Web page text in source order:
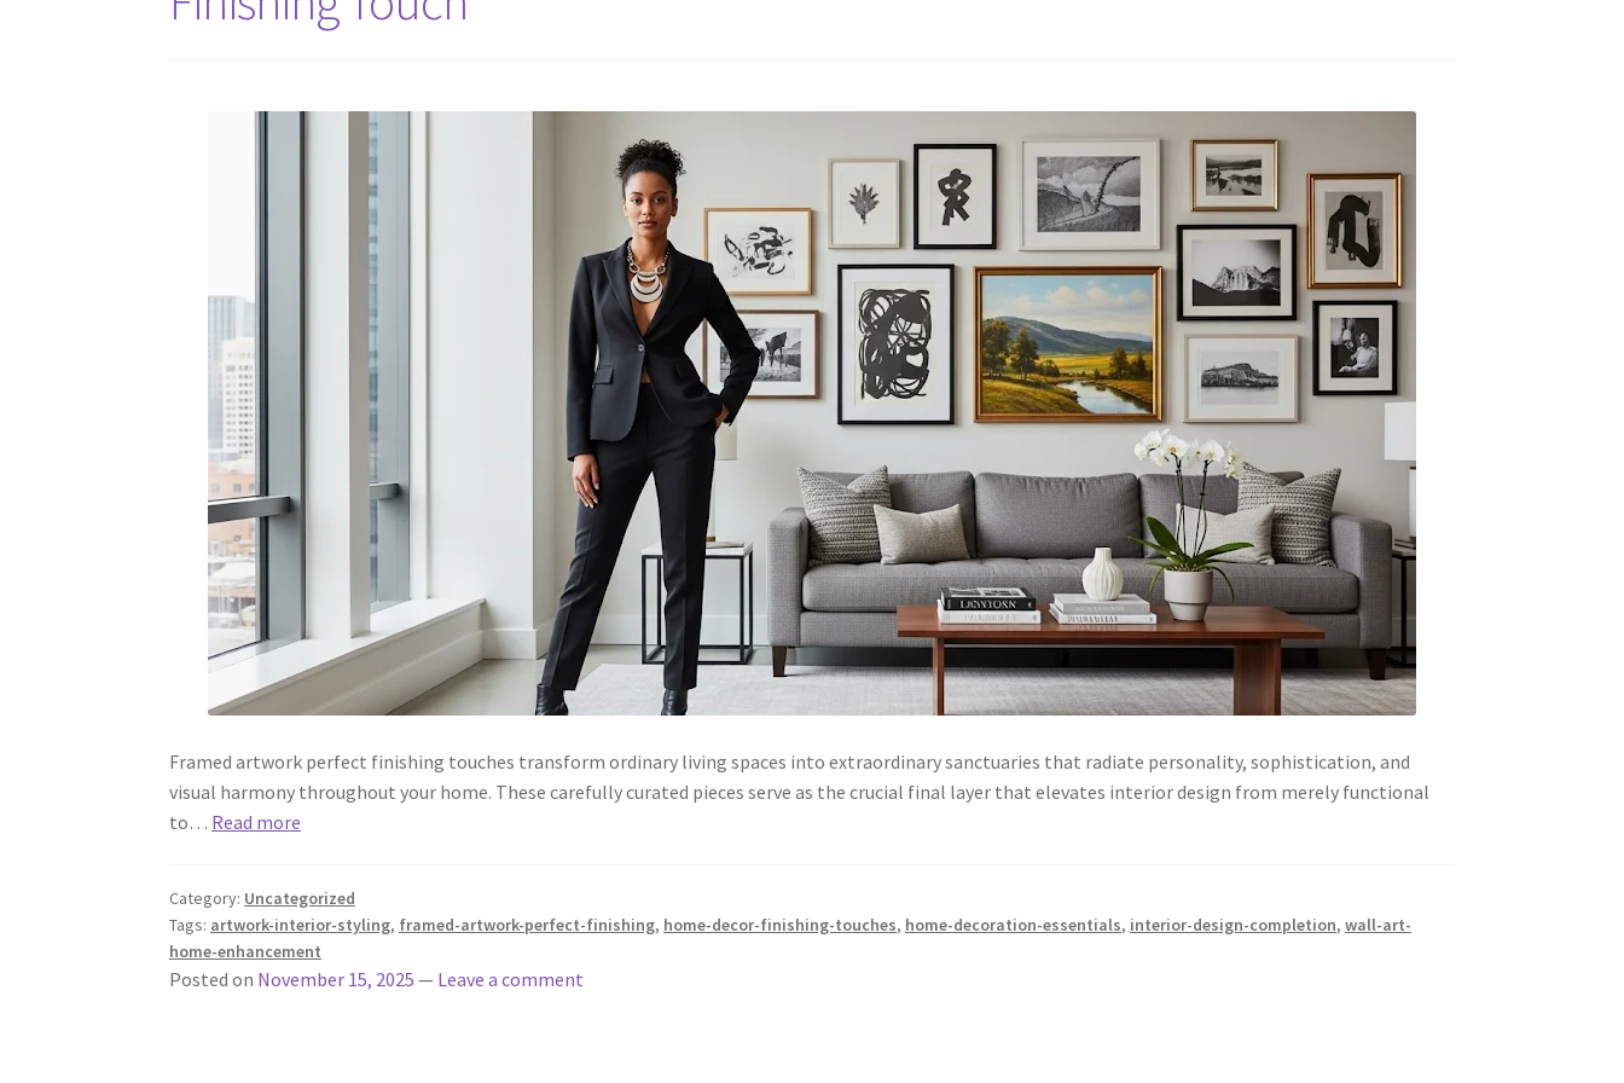
Framed artwork perfect finishing touches transform ordinary living spaces into extraordinary sanctuaries that radiate personality, sophistication, and
visual harmony throughout your home. These carefully curated pieces serve as the crucial final layer that elevates interior design from merely functional
to… Read more
Category: Uncategorized
Tags: artwork-interior-styling, framed-artwork-perfect-finishing, home-decor-finishing-touches, home-decoration-essentials, interior-design-completion,wall-art-
home-enhancement
Posted on November 15, 2025 — Leave a comment